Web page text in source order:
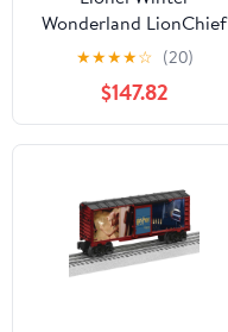
Wonderland LionChief
Bluetooth Train Set O
Gauge Ages 14+
★★★★☆ (20)
$147.82